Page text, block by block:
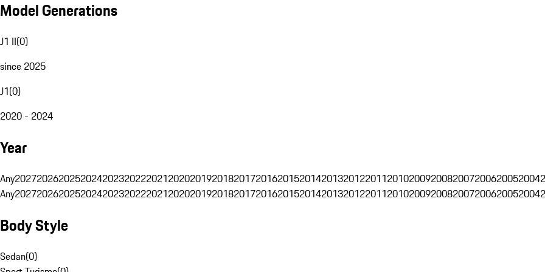
Model Generations
J1 II(0)
since 2025
J1(0)
2020 - 2024
Year
Any202720262025202420232022202120202019201820172016201520142013201220112010200920082007200620052004
Any202720262025202420232022202120202019201820172016201520142013201220112010200920082007200620052004
Body Style
Sedan(0)